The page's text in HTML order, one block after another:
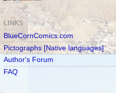
LINKS
BlueCornComics.com
Pictographs [Native languages]
Author's Forum
FAQ